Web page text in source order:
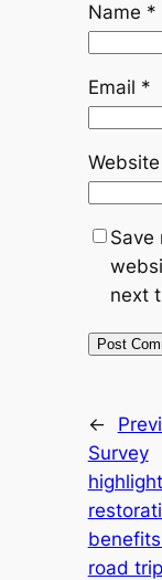
Name *
Email *
Website
Save
next
←
Survey
road